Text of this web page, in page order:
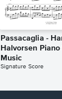
Passacaglia -
Halvorsen Piano
Music
Signature Score